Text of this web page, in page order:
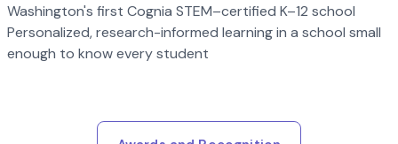
Washington's first Cognia STEM–certified K–12 school
Personalized, research-informed learning in a school small
enough to know every student